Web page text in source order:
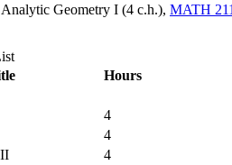
Geometry I (4 c.h.), MATH 211
Hours
4
4
4